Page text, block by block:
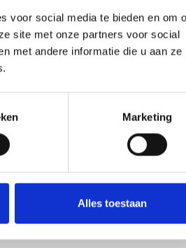
voor social media te bieden en om
site met onze partners voor social
met andere informatie die u aan ze
Marketing
Alles toestaan
makes it accessible to those
it. Properly cooled, the shelf life
giving you a complete starting